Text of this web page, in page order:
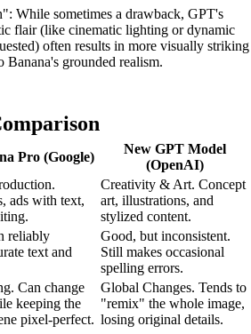
While sometimes a drawback, GPT's
flair (like cinematic lighting or dynamic
often results in more visually striking
grounded realism.
Pro (Google)
New GPT Model
(OpenAI)
ads with text,
Creativity & Art. Concept
art, illustrations, and
stylized content.
reliably
text and
Good, but inconsistent.
Still makes occasional
spelling errors.
Can change
keeping the
pixel-perfect.
Global Changes. Tends to
"remix" the whole image,
losing original details.